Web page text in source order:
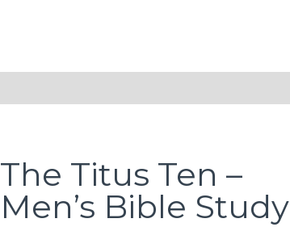
The Titus Ten –
Men’s Bible Study